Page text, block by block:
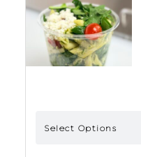
Select Options